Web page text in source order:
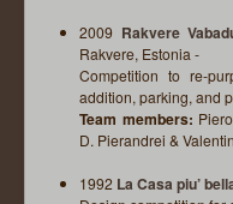
2009 Rakvere
Rakvere, Estonia -
Competition to re-
addition, parking, and
Team members:
D. Pierandrei &
1992 La Casa piu’